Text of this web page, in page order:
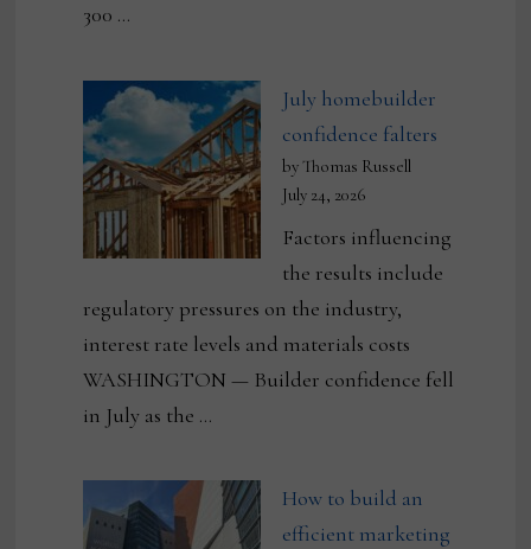
300 …
July homebuilder
confidence falters
by Thomas Russell
July 24, 2026
Factors influencing
the results include
regulatory pressures on the industry,
interest rate levels and materials costs
WASHINGTON — Builder confidence fell
in July as the …
How to build an
efficient marketing